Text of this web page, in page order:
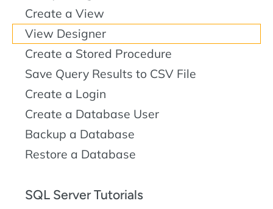
Create a View
View Designer
Create a Stored Procedure
Save Query Results to CSV File
Create a Login
Create a Database User
Backup a Database
Restore a Database
SQL Server Tutorials